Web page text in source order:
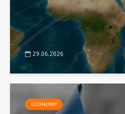
29.06.2026
ECONOMY